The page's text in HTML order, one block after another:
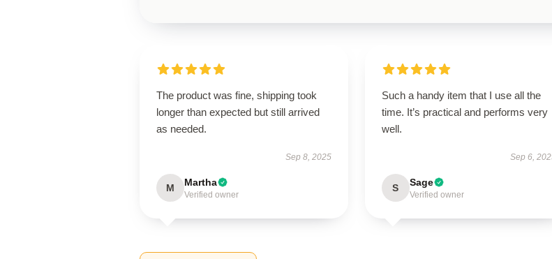
The product was fine, shipping took
longer than expected but still arrived
as needed.
Sep 8, 2025
M Martha
Verified owner
Such a handy item that I use all the
time. It’s practical and performs very
well.
Sep 6,
S Sage
Verified owner